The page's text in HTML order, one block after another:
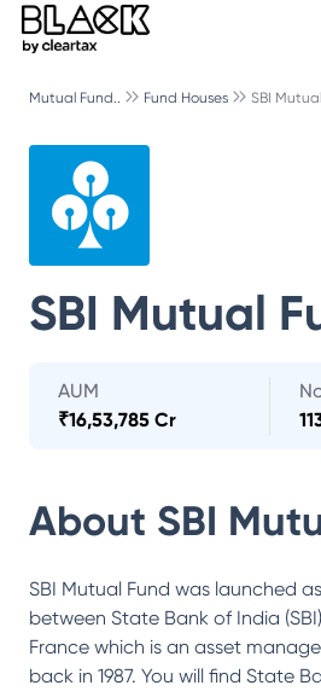
Mutual Fund.. Fund Houses SBI
SBI Mutual
AUM
₹16,53,785 Cr
About SBI
SBI Mutual Fund was launched
between State Bank of India
France which is an asset
back in 1987. You will find State